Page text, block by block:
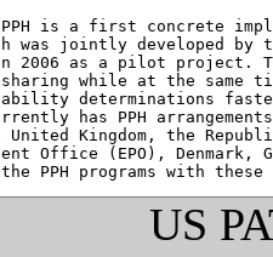
PPH is a first concrete
was jointly developed by
2006 as a pilot project.
while at the same
determinations
has PPH
Kingdom, the
Office (EPO), Denmark,
US